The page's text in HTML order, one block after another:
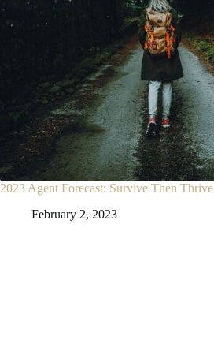
2023 Agent Forecast: Survive Then Thrive
February 2, 2023